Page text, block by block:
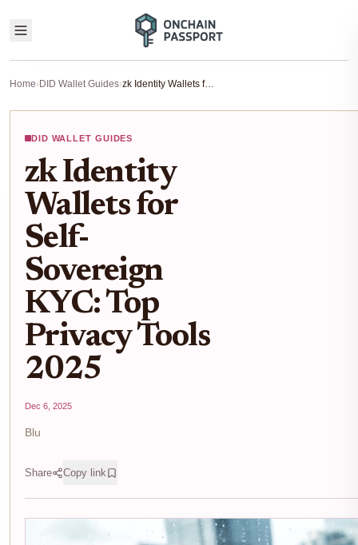
Home›DID Wallet Guides› zk Identity Wallets for Self-Sovereign KYC: Top Privacy Tools 2025
DID WALLET GUIDES
zk Identity
Wallets for
Self-
Sovereign
KYC: Top
Privacy Tools
2025
Dec 6, 2025
Blu
Share Copy link